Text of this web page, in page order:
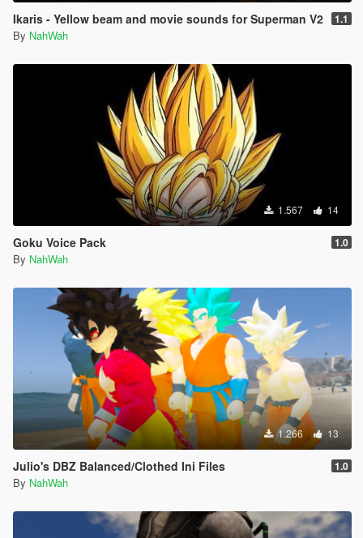
Ikaris - Yellow beam and movie sounds for Superman V2 1.1
By NahWah
1.567 14
Goku Voice Pack 1.0
By NahWah
1.266 13
Julio's DBZ Balanced/Clothed Ini Files 1.0
By NahWah